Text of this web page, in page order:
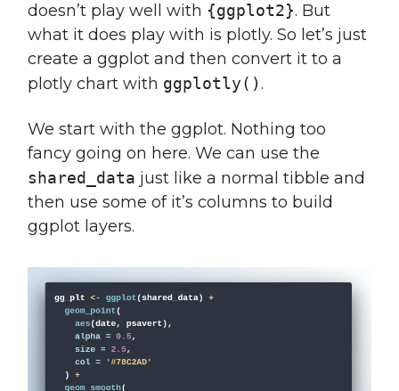
doesn’t play well with {ggplot2}. But
what it does play with is plotly. So let’s just
create a ggplot and then convert it to a
plotly chart with ggplotly().
We start with the ggplot. Nothing too
fancy going on here. We can use the
shared_data just like a normal tibble and
then use some of it’s columns to build
ggplot layers.